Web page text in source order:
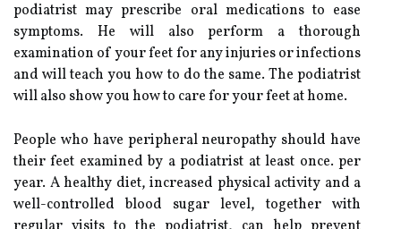
podiatrist may prescribe oral medications to ease
symptoms. He will also perform a thorough
examination of your feet for any injuries or infections
and will teach you how to do the same. The podiatrist
will also show you how to care for your feet at home.
People who have peripheral neuropathy should have
their feet examined by a podiatrist at least once. per
year. A healthy diet, increased physical activity and a
well-controlled blood sugar level, together with